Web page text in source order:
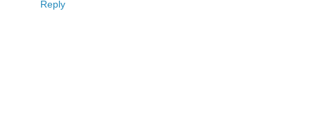
Reply